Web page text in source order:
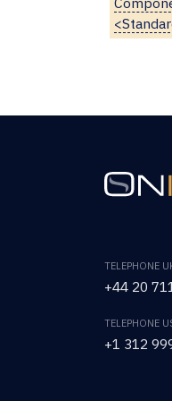
TELEPHONE
+44 20
TELEPHONE
+1 312